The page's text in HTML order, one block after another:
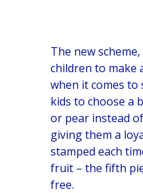
The new
children to make
when it comes to
kids to choose a
or pear instead
giving them a
stamped each
fruit – the fifth
free.